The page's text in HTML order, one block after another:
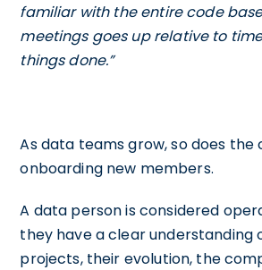
familiar with the entire code
meetings goes up relative to
things done.”
As data teams grow, so does the
onboarding new members.
A data person is considered
they have a clear understanding
projects, their evolution, the